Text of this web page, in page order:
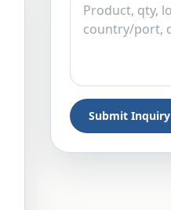
Submit Inquiry